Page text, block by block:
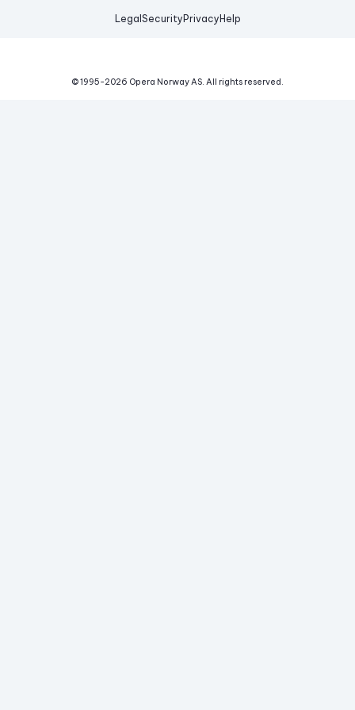
Legal Security Privacy Help
© 1995-2026 Opera Norway AS. All rights reserved.